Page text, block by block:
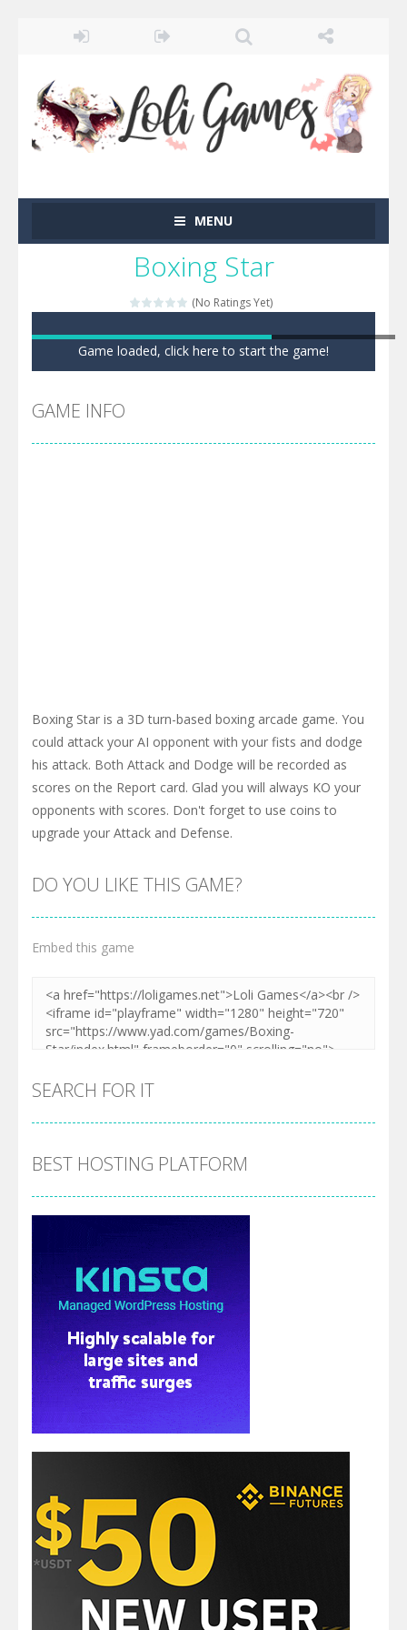
MENU
Boxing Star
(No Ratings Yet)
Game loaded, click here to start the game!
GAME INFO
Boxing Star is a 3D turn-based boxing arcade game. You
could attack your AI opponent with your fists and dodge
his attack. Both Attack and Dodge will be recorded as
scores on the Report card. Glad you will always KO your
opponents with scores. Don't forget to use coins to
upgrade your Attack and Defense.
DO YOU LIKE THIS GAME?
Embed this game
SEARCH FOR IT
BEST HOSTING PLATFORM